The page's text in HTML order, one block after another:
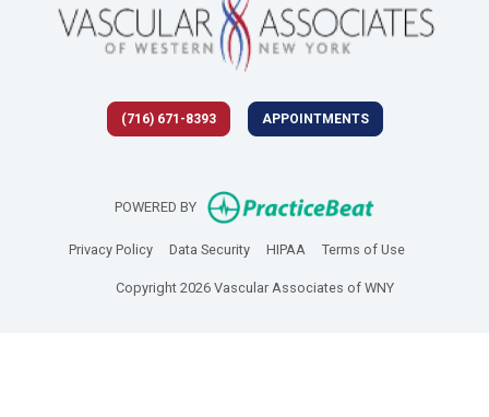
(716) 671-8393 APPOINTMENTS
POWERED BY (opens in new
Privacy Policy(opens in new tab)
Data Security(opens in new tab)
HIPAA(opens in new tab)
Terms of Use(opens in
Copyright 2026 Vascular Associates of WNY